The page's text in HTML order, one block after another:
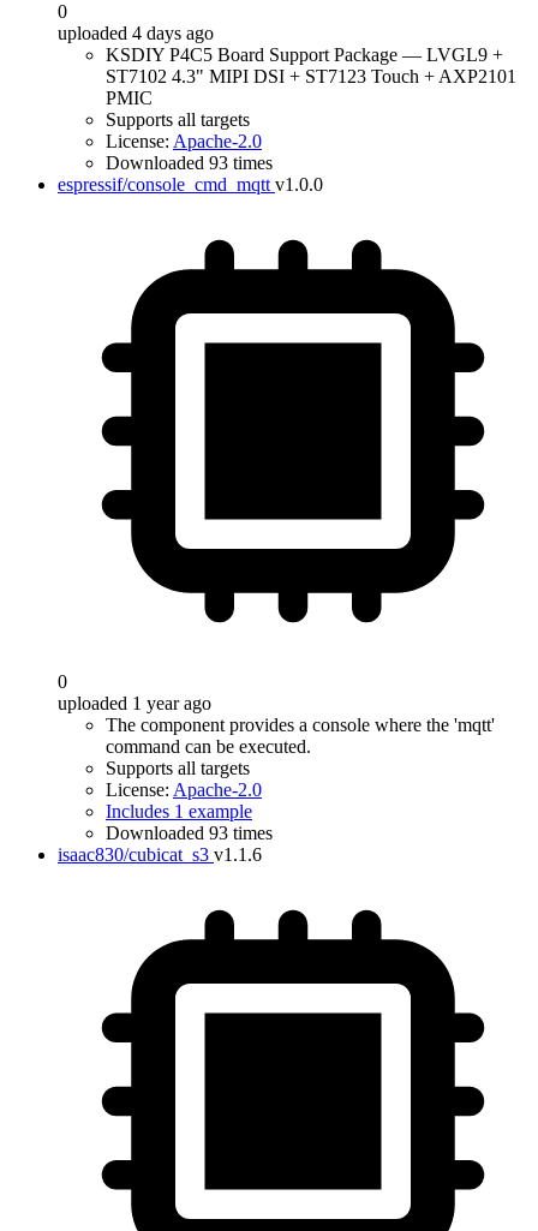
0
uploaded 4 days ago
KSDIY P4C5 Board Support Package — LVGL9 +
ST7102 4.3" MIPI DSI + ST7123 Touch + AXP2101
PMIC
Supports all targets
License: Apache-2.0
Downloaded 93 times
espressif/console_cmd_mqtt v1.0.0
0
uploaded 1 year ago
The component provides a console where the 'mqtt'
command can be executed.
Supports all targets
License: Apache-2.0
Includes 1 example
Downloaded 93 times
isaac830/cubicat_s3 v1.1.6